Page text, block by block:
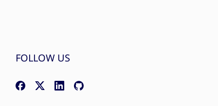
FOLLOW US
Facebook: facebook.com/NomadicSoftLLC
X (Twitter): x.com/nomadicsoftio
LinkedIn: linkedin.com/company/nomadic-soft
GitHub: github.com/nomadicsoft